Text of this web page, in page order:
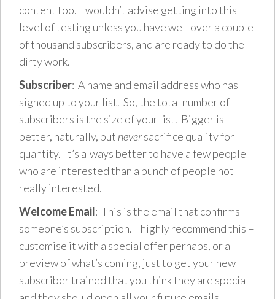
content too. I wouldn’t advise getting into this
level of testing unless you have well over a couple
of thousand subscribers, and are ready to do the
dirty work.
Subscriber: A name and email address who has
signed up to your list. So, the total number of
subscribers is the size of your list. Bigger is
better, naturally, but neversacrifice quality for
quantity. It’s always better to have a few people
who are interested than a bunch of people not
really interested.
Welcome Email: This is the email that confirms
someone’s subscription. I highly recommend this –
customise it with a special offer perhaps, or a
preview of what’s coming, just to get your new
subscriber trained that you think they are special